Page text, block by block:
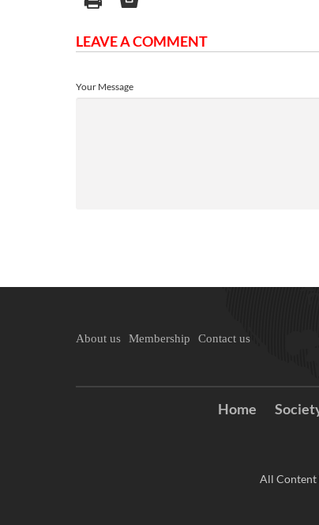
LEAVE A COMMENT
Your Message
About us Membership Contact us
Home
All Content